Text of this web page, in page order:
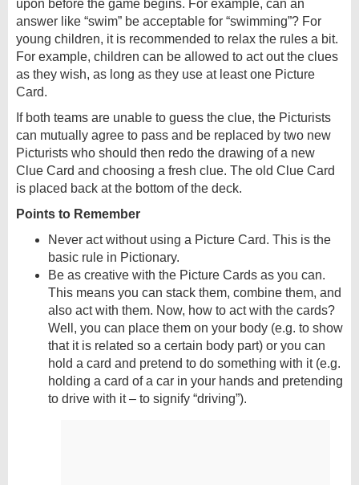
upon before the game begins. For example, can an
answer like “swim” be acceptable for “swimming”? For
young children, it is recommended to relax the rules a bit.
For example, children can be allowed to act out the clues
as they wish, as long as they use at least one Picture
Card.
If both teams are unable to guess the clue, the Picturists
can mutually agree to pass and be replaced by two new
Picturists who should then redo the drawing of a new
Clue Card and choosing a fresh clue. The old Clue Card
is placed back at the bottom of the deck.
Points to Remember
Never act without using a Picture Card. This is the
basic rule in Pictionary.
Be as creative with the Picture Cards as you can.
This means you can stack them, combine them, and
also act with them. Now, how to act with the cards?
Well, you can place them on your body (e.g. to show
that it is related so a certain body part) or you can
hold a card and pretend to do something with it (e.g.
holding a card of a car in your hands and pretending
to drive with it – to signify “driving”).